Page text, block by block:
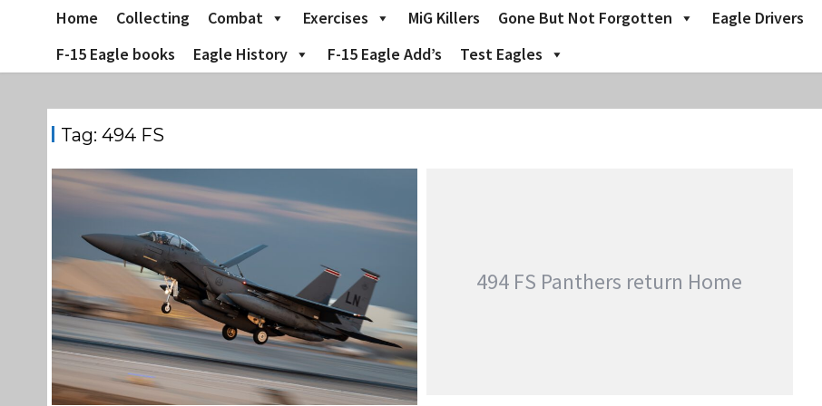
Home Collecting Combat Exercises MiG Killers Gone But Not Forgotten Eagle Drivers
F-15 Eagle books
Eagle History F-15 Eagle Add’s Test Eagles
Tag: 494 FS
494 FS Panthers return Home